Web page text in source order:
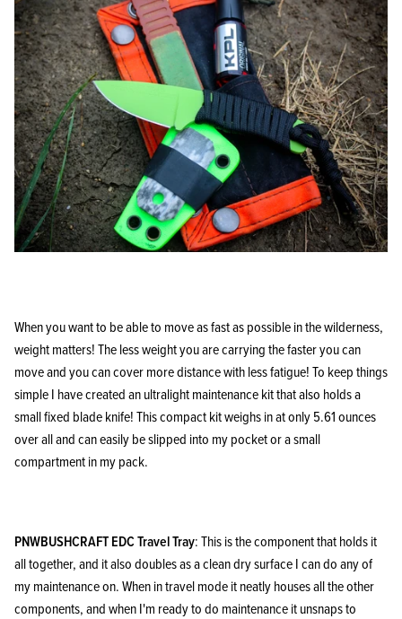
When you want to be able to move as fast as possible in the wilderness,
weight matters! The less weight you are carrying the faster you can
move and you can cover more distance with less fatigue! To keep things
simple I have created an ultralight maintenance kit that also holds a
small fixed blade knife! This compact kit weighs in at only 5.61 ounces
over all and can easily be slipped into my pocket or a small
compartment in my pack.
PNWBUSHCRAFT EDC Travel Tray: This is the component that holds it
all together, and it also doubles as a clean dry surface I can do any of
my maintenance on. When in travel mode it neatly houses all the other
components, and when I'm ready to do maintenance it unsnaps to